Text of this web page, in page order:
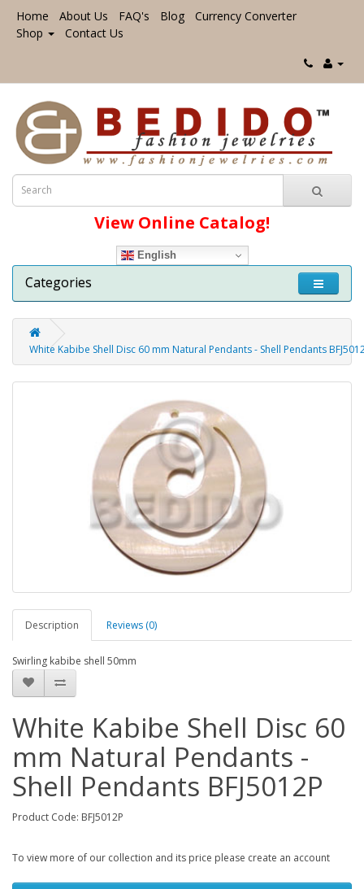
Home About Us FAQ's Blog
Currency Converter
Shop
Contact Us
View Online Catalog!
English
Categories
White Kabibe Shell Disc 60 mm Natural Pendants - Shell Pendants
Description Reviews (0)
Swirling kabibe shell 50mm
White Kabibe Shell Disc 60
mm Natural Pendants -
Shell Pendants BFJ5012P
Product Code: BFJ5012P
To view more of our collection and its price please create an account